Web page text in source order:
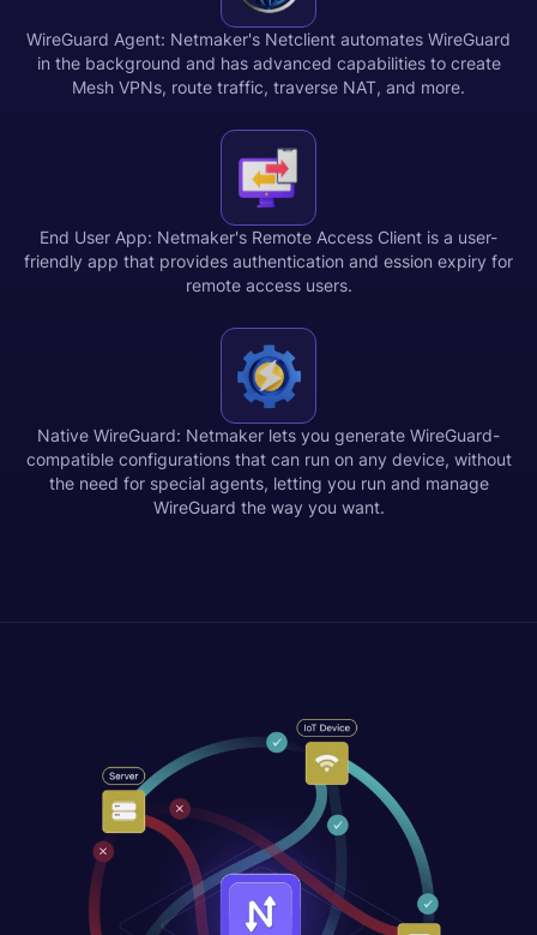
WireGuard Agent: Netmaker's Netclient automates WireGuard
in the background and has advanced capabilities to create
Mesh VPNs, route traffic, traverse NAT, and more.
End User App: Netmaker's Remote Access Client is a user-
friendly app that provides authentication and ession expiry for
remote access users.
Native WireGuard: Netmaker lets you generate WireGuard-
compatible configurations that can run on any device, without
the need for special agents, letting you run and manage
WireGuard the way you want.